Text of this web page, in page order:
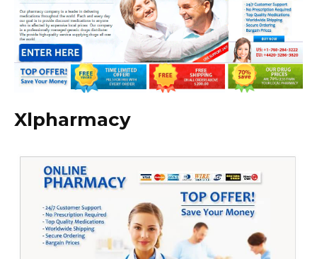
Xlpharmacy